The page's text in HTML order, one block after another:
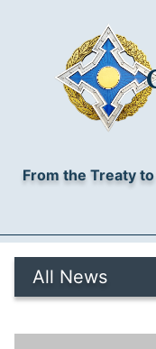
From the Treaty
All News